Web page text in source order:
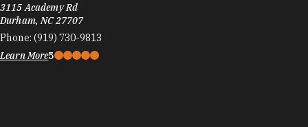
3115 Academy Rd
Durham, NC 27707
Phone: (919) 730-9813
Learn More5